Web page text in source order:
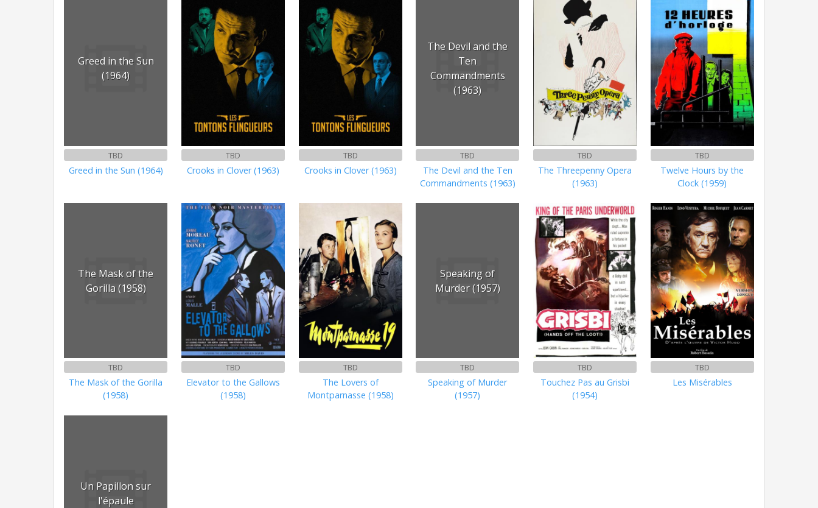
Greed in the Sun
(1964)
TBD
Greed in the Sun (1964)
TBD
Crooks in Clover (1963)
TBD
Crooks in Clover (1963)
The Devil and the
Ten
Commandments
(1963)
TBD
The Devil and the Ten
Commandments (1963)
TBD
The Threepenny Opera
(1963)
TBD
Twelve Hours by the
Clock (1959)
The Mask of the
Gorilla (1958)
TBD
The Mask of the Gorilla
(1958)
TBD
Elevator to the Gallows
(1958)
TBD
The Lovers of
Montparnasse (1958)
Speaking of
Murder (1957)
TBD
Speaking of Murder
(1957)
TBD
Touchez Pas au Grisbi
(1954)
TBD
Les Misérables
Un Papillon sur
l'épaule